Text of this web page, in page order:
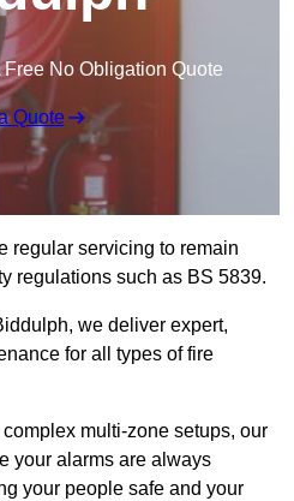
Free No Obligation Quote
Quote
regular servicing to remain
regulations such as BS 5839.
we deliver expert,
for all types of fire
multi-zone setups, our
your alarms are always
your people safe and your